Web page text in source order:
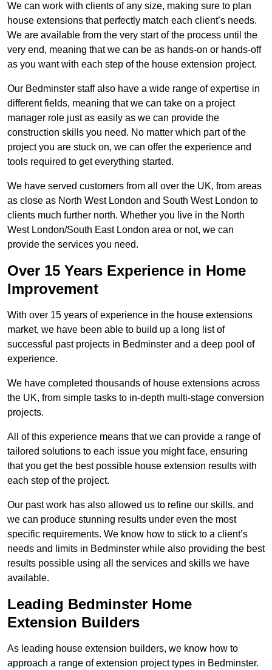
We can work with clients of any size, making sure to plan
house extensions that perfectly match each client’s needs.
We are available from the very start of the process until the
very end, meaning that we can be as hands-on or hands-off
as you want with each step of the house extension project.
Our Bedminster staff also have a wide range of expertise in
different fields, meaning that we can take on a project
manager role just as easily as we can provide the
construction skills you need. No matter which part of the
project you are stuck on, we can offer the experience and
tools required to get everything started.
We have served customers from all over the UK, from areas
as close as North West London and South West London to
clients much further north. Whether you live in the North
West London/South East London area or not, we can
provide the services you need.
Over 15 Years Experience in Home
Improvement
With over 15 years of experience in the house extensions
market, we have been able to build up a long list of
successful past projects in Bedminster and a deep pool of
experience.
We have completed thousands of house extensions across
the UK, from simple tasks to in-depth multi-stage conversion
projects.
All of this experience means that we can provide a range of
tailored solutions to each issue you might face, ensuring
that you get the best possible house extension results with
each step of the project.
Our past work has also allowed us to refine our skills, and
we can produce stunning results under even the most
specific requirements. We know how to stick to a client’s
needs and limits in Bedminster while also providing the best
results possible using all the services and skills we have
available.
Leading Bedminster Home
Extension Builders
As leading house extension builders, we know how to
approach a range of extension project types in Bedminster.